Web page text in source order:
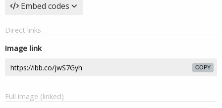
Embed codes
Direct links
Image link
COPY
Full image (linked)